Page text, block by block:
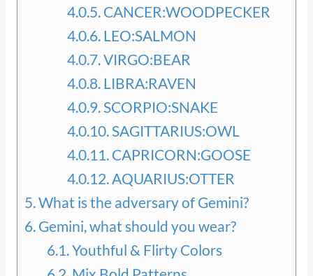
CANCER:WOODPECKER
LEO:SALMON
VIRGO:BEAR
LIBRA:RAVEN
SCORPIO:SNAKE
SAGITTARIUS:OWL
CAPRICORN:GOOSE
AQUARIUS:OTTER
What is the adversary of Gemini?
Gemini, what should you wear?
Youthful & Flirty Colors